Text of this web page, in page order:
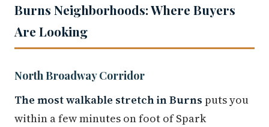
Burns Neighborhoods: Where Buyers
Are Looking
North Broadway Corridor
The most walkable stretch in Burns puts you
within a few minutes on foot of Spark